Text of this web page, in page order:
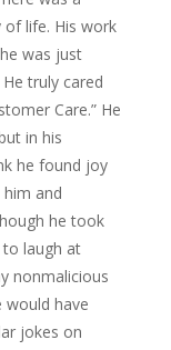
of life. His work
was just
truly cared
Care.” He
in his
he found joy
and
he took
laugh at
nonmalicious
would have
jokes on